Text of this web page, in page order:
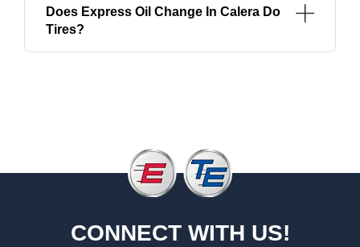
Does Express Oil Change In Calera Do
Tires?
CONNECT WITH US!